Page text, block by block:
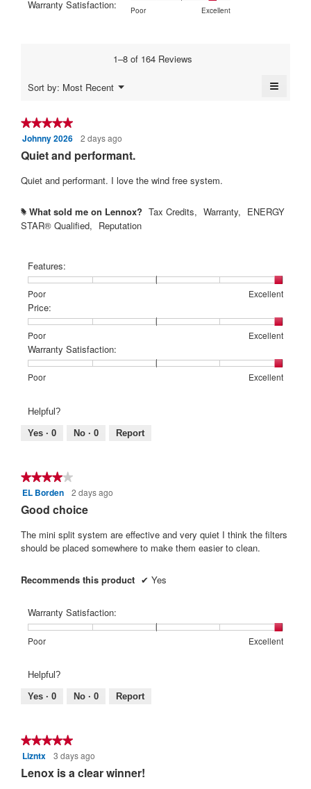
Poor
Excellent
is
4.6
1
5
rating
of
Warranty Satisfaction: Poor
Rating
Poor
Excellent
Rating
Excellent
Warranty
value
Sort by: Most Recent ▼
Menu ≡
★★★★★
★★★★★
5
of
Johnny 2026 2 days ago
Quiet and performant.
Quiet and performant. I love the wind free system.
# What sold me on Lennox? Tax Credits, Warranty, ENERGY
STAR® Qualified, Reputation
Features:
Poor
Rating
of
1
means
Poor
Excellent
Rating
of
5
means
Excellent
Features:,
average
rating
value
is
5
of
Price:
Poor
Rating
of
1
means
Excellent
Rating
of
5
means
Price:,
average
rating
value
of
5.
Warranty Satisfaction:
Poor
Rating
means
Poor
Excellent
Rating
means
Excellent
Warranty
rating
value
5.
Helpful?
Yes · 0 No · 0 Report
★★★★★
★★★★★
4EL Borden 2 days ago
Good choice
The mini split system are effective and very quiet I think the filters
should be placed somewhere to make them easier to clean.
Recommends this product ✔ Yes
Warranty Satisfaction:
Poor
Rating
means
Poor
Excellent
Rating
means
Excellent
Warranty
rating
value
5.
Helpful?
Yes · 0 No · 0 Report
★★★★★
★★★★★
5Lizntx 3 days ago
Lenox is a clear winner!